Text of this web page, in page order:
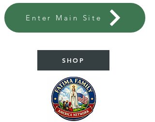
Enter Main Site
SHOP